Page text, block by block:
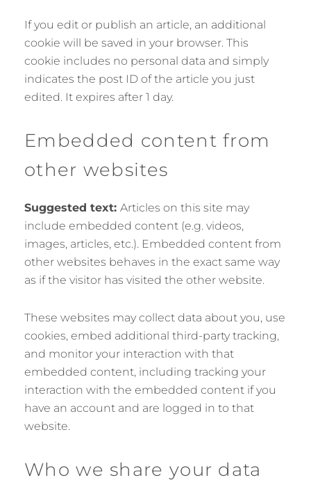
If you edit or publish an article, an additional
cookie will be saved in your browser. This
cookie includes no personal data and simply
indicates the post ID of the article you just
edited. It expires after 1 day.
Embedded content from
other websites
Suggested text: Articles on this site may
include embedded content (e.g. videos,
images, articles, etc.). Embedded content from
other websites behaves in the exact same way
as if the visitor has visited the other website.
These websites may collect data about you, use
cookies, embed additional third-party tracking,
and monitor your interaction with that
embedded content, including tracking your
interaction with the embedded content if you
have an account and are logged in to that
website.
Who we share your data